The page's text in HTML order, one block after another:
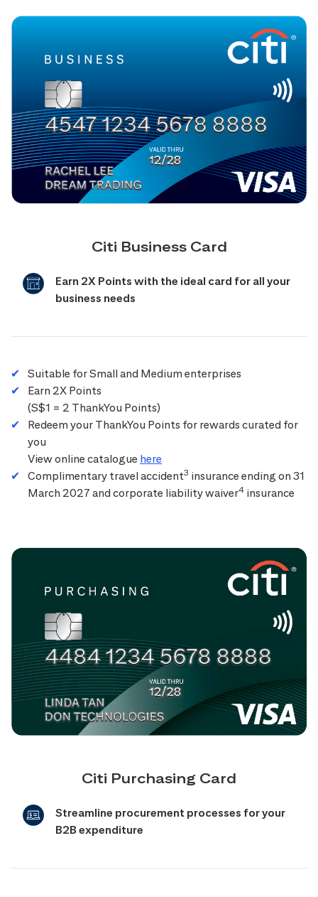
Citi Business Card
Earn 2X Points with the ideal card for all your
business needs
Suitable for Small and Medium enterprises
Earn 2X Points
(S$1 = 2 ThankYou Points)
Redeem your ThankYou Points for rewards curated for
you
View online catalogue here
Complimentary travel accident3 insurance ending on 31
March 2027 and corporate liability waiver4 insurance
Citi Purchasing Card
Streamline procurement processes for your
B2B expenditure